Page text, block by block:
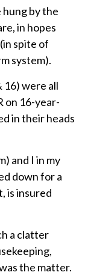
by the
in hopes
spite of
system).
16) were all
on 16-year-
in their heads
and I in my
down for a
is insured
a clatter
the matter.